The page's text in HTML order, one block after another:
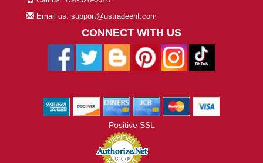
Email us: support@ustradeent.com
CONNECT WITH US
Positive SSL